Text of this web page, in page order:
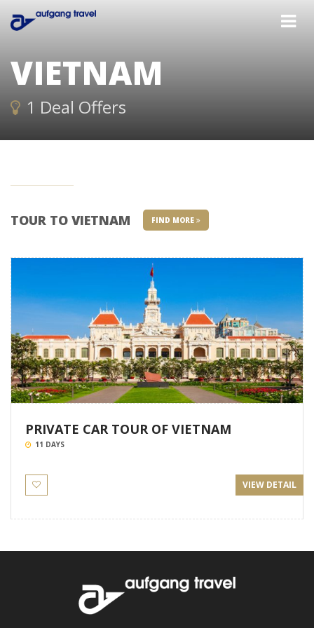
VIETNAM
1 Deal Offers
TOUR TO VIETNAM FIND MORE
PRIVATE CAR TOUR OF VIETNAM
11 DAYS
VIEW DETAIL